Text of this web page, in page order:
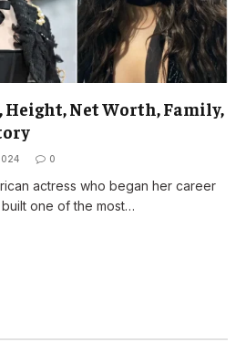
Height, Net Worth, Family,
0
actress who began her career
one of the most…